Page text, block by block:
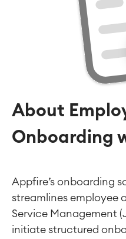
About
Onboarding
Appfire’s onboarding
streamlines employee
Service Management
initiate structured